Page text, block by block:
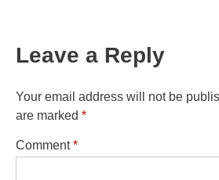
Leave a Reply
Your email address will not be
are marked *
Comment*